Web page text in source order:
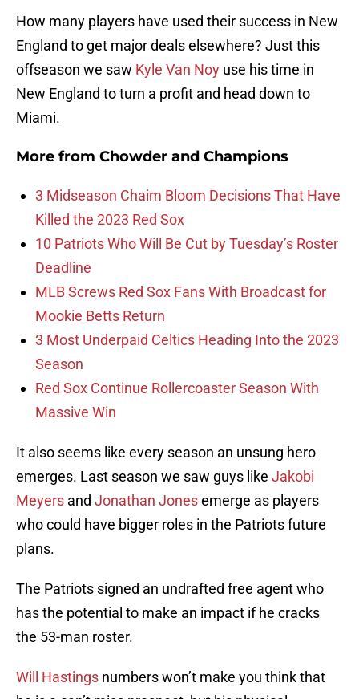
How many players have used their success in New
England to get major deals elsewhere? Just this
offseason we saw Kyle Van Noy use his time in
New England to turn a profit and head down to
Miami.
More from Chowder and Champions
3 Midseason Chaim Bloom Decisions That Have
Killed the 2023 Red Sox
10 Patriots Who Will Be Cut by Tuesday’s Roster
Deadline
MLB Screws Red Sox Fans With Broadcast for
Mookie Betts Return
3 Most Underpaid Celtics Heading Into the 2023
Season
Red Sox Continue Rollercoaster Season With
Massive Win
It also seems like every season an unsung hero
emerges. Last season we saw guys like Jakobi
Meyers and Jonathan Jonesemerge as players
who could have bigger roles in the Patriots future
plans.
The Patriots signed an undrafted free agent who
has the potential to make an impact if he cracks
the 53-man roster.
Will Hastings numbers won’t make you think that